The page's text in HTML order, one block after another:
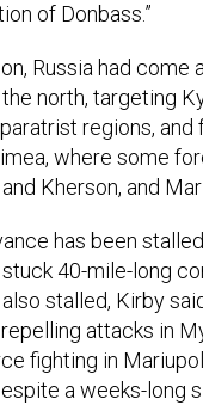
of Donbass.”
Russia had come
north, targeting
regions, and
where some
Kherson, and
has been
40-mile-long
stalled, Kirby
attacks in
fighting in
a weeks-long